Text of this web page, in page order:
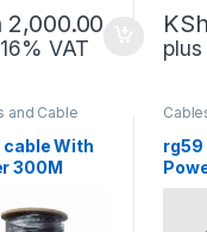
2,000.00
VAT
KSh
plus
and Cable
Equipment
cable With
300M
rg59